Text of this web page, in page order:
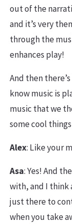
out of the
and it’s very
through the
enhances play!
And then
know music is
music that we
some cool
Alex: Like your
Asa: Yes! And
with, and I think
just there to
when you take